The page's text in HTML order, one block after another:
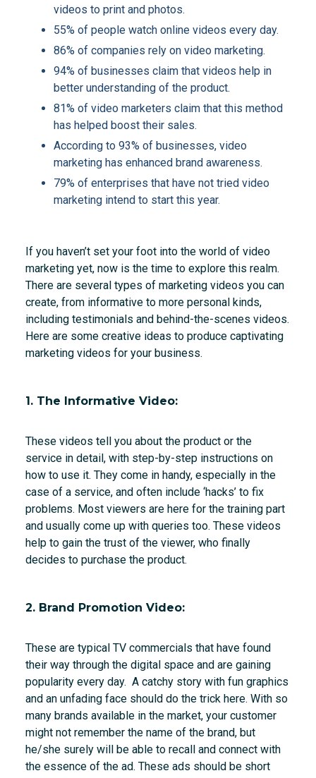
videos to print and photos.
55% of people watch online videos every day.
86% of companies rely on video marketing.
94% of businesses claim that videos help in
better understanding of the product.
81% of video marketers claim that this method
has helped boost their sales.
According to 93% of businesses, video
marketing has enhanced brand awareness.
79% of enterprises that have not tried video
marketing intend to start this year.
If you haven’t set your foot into the world of video
marketing yet, now is the time to explore this realm.
There are several types of marketing videos you can
create, from informative to more personal kinds,
including testimonials and behind-the-scenes videos.
Here are some creative ideas to produce captivating
marketing videos for your business.
1. The Informative Video:
These videos tell you about the product or the
service in detail, with step-by-step instructions on
how to use it. They come in handy, especially in the
case of a service, and often include ‘hacks’ to fix
problems. Most viewers are here for the training part
and usually come up with queries too. These videos
help to gain the trust of the viewer, who finally
decides to purchase the product.
2. Brand Promotion Video:
These are typical TV commercials that have found
their way through the digital space and are gaining
popularity every day. A catchy story with fun graphics
and an unfading face should do the trick here. With so
many brands available in the market, your customer
might not remember the name of the brand, but
he/she surely will be able to recall and connect with
the essence of the ad. These ads should be short